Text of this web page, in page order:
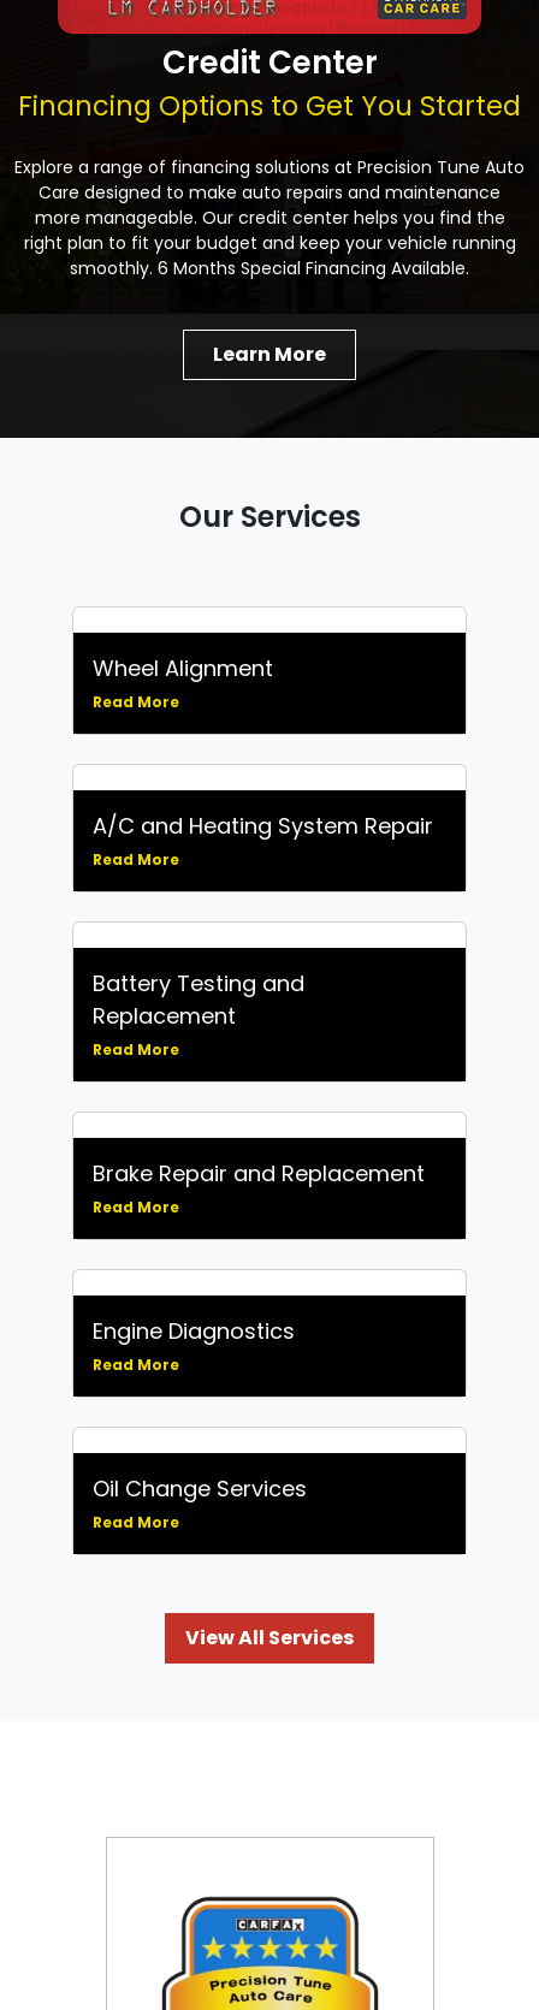
Credit Center
Financing Options to Get You Started
Explore a range of financing solutions at Precision Tune Auto
Care designed to make auto repairs and maintenance
more manageable. Our credit center helps you find the
right plan to fit your budget and keep your vehicle running
smoothly. 6 Months Special Financing Available.
Learn More
Our Services
Wheel Alignment
Read More
A/C and Heating System Repair
Read More
Battery Testing and
Replacement
Read More
Brake Repair and Replacement
Read More
Engine Diagnostics
Read More
Oil Change Services
Read More
View All Services